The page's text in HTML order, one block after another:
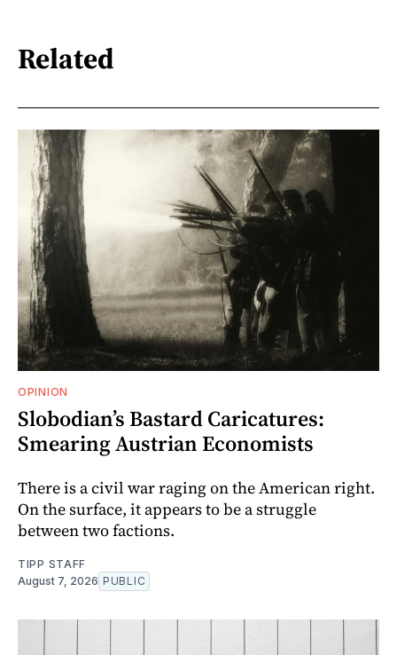
Related
OPINION
Slobodian’s Bastard Caricatures:
Smearing Austrian Economists
There is a civil war raging on the American right.
On the surface, it appears to be a struggle
between two factions.
TIPP STAFF
August 7, 2026 PUBLIC